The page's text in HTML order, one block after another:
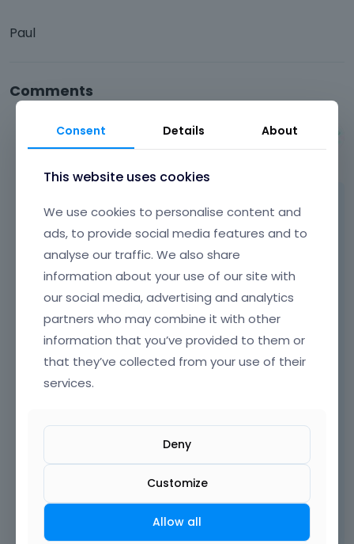
Paul
Comments
Albert
Hi,
where do you have these check marks? Ive
just checked your homepage but didn't
noticed anything unusual.
Consent Details About
This website uses cookies
We use cookies to personalise content and
ads, to provide social media features and to
analyse our traffic. We also share
information about your use of our site with
our social media, advertising and analytics
partners who may combine it with other
information that you’ve provided to them or
that they’ve collected from your use of their
services.
Deny
Customize
Allow all